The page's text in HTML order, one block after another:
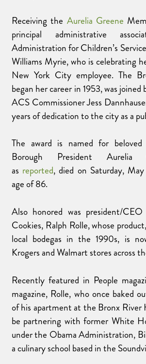
Receiving the Aurelia Greene
principal administrative
Administration for Children’s
Williams Myrie, who is celebrating
New York City employee. The
began her career in 1953, was
ACS Commissioner Jess
years of dedication to the city as a
The award is named for
Borough President Aurelia
as reported, died on Saturday,
age of 86.
Also honored was president/
Cookies, Ralph Rolle, whose
local bodegas in the 1990s, is
Krogers and Walmart stores across
Recently featured in People
magazine, Rolle, who once baked
of his apartment at the Bronx River
be partnering with former White
under the Obama Administration,
a culinary school based in the